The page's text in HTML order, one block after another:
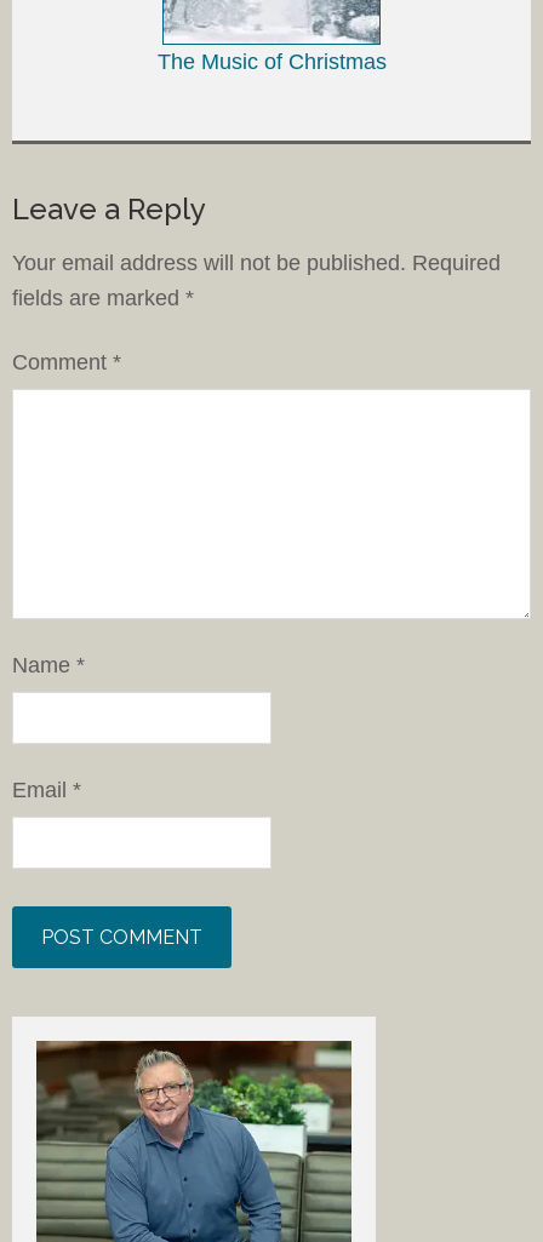
The Music of Christmas
Leave a Reply
Your email address will not be published. Required
fields are marked *
Comment *
Name *
Email *